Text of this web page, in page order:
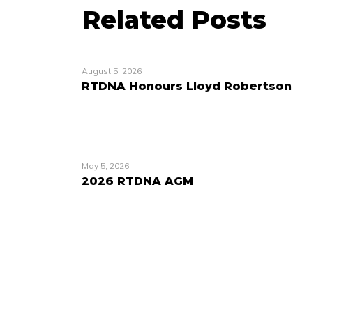
Related Posts
August 5, 2026
RTDNA Honours Lloyd Robertson
May 5, 2026
2026 RTDNA AGM